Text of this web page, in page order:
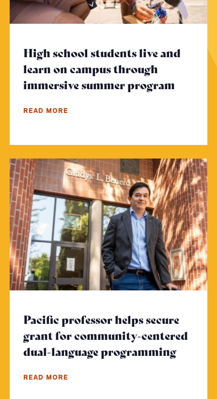
High school students live and
learn on campus through
immersive summer program
READ MORE
Pacific professor helps secure
grant for community-centered
dual-language programming
READ MORE